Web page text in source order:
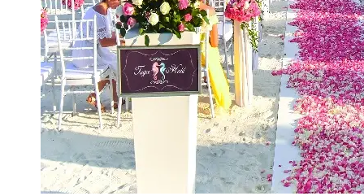
Ceremonial
Clothing
and Attire
Ceremonial
Pile of
Wood and
Symbolism
Ceremonial
Drinks and
Elixirs